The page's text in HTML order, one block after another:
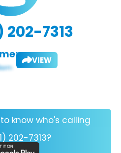
202-7313
VIEW
know who's calling
202-7313?